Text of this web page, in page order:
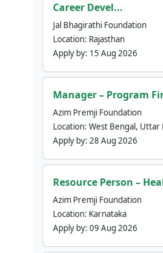
Career Devel...
Jal Bhagirathi Foundation
Location: Rajasthan
Apply by: 15 Aug 2026
Manager – Program
Azim Premji Foundation
Location: West Bengal, Uttar
Apply by: 28 Aug 2026
Resource Person –
Azim Premji Foundation
Location: Karnataka
Apply by: 09 Aug 2026